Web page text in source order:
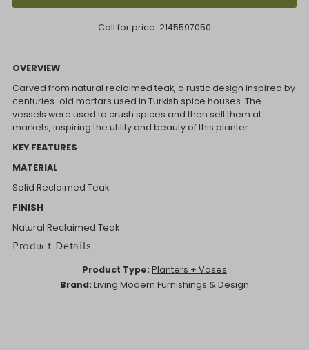
Call for price: 2145597050
OVERVIEW
Carved from natural reclaimed teak, a rustic design inspired by
centuries-old mortars used in Turkish spice houses. The
vessels were used to crush spices and then sell them at
markets, inspiring the utility and beauty of this planter.
KEY FEATURES
MATERIAL
Solid Reclaimed Teak
FINISH
Natural Reclaimed Teak
Product Details
Product Type: Planters + Vases
Brand: Living Modern Furnishings & Design